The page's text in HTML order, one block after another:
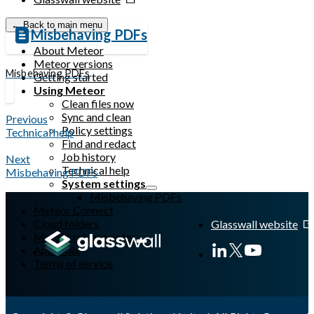
← Back to main menu
About Meteor
Meteor versions
Getting started
Using Meteor
Clean files now
Sync and clean
Policy settings
Find and redact
Job history
Technical help
System settings
Misbehaving PDFs
Meteor Connect
Cloud folders
Meteor release notes
Appendix
Terms of service
Misbehaving PDFs
Misbehaving PDFs
Previous
Technical help
Next
Misbehaving PDFs
Glasswall website